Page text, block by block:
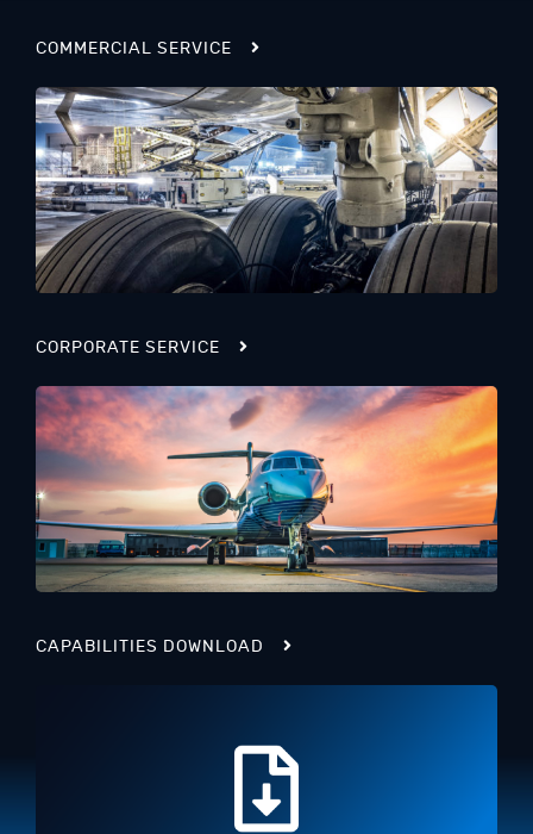
COMMERCIAL SERVICE
CORPORATE SERVICE
CAPABILITIES DOWNLOAD